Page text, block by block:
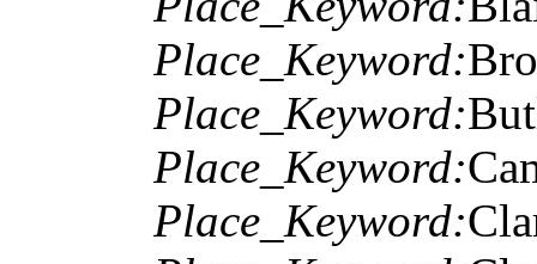
Place_Keyword:
Place_Keyword:
Place_Keyword:
Place_Keyword: